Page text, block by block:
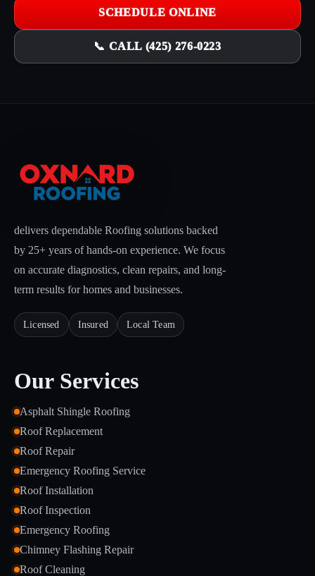
SCHEDULE ONLINE
📞 CALL (425) 276-0223
delivers dependable Roofing solutions backed
by 25+ years of hands-on experience. We focus
on accurate diagnostics, clean repairs, and long-
term results for homes and businesses.
Licensed Insured Local Team
Our Services
Asphalt Shingle Roofing
Roof Replacement
Roof Repair
Emergency Roofing Service
Roof Installation
Roof Inspection
Emergency Roofing
Chimney Flashing Repair
Roof Cleaning